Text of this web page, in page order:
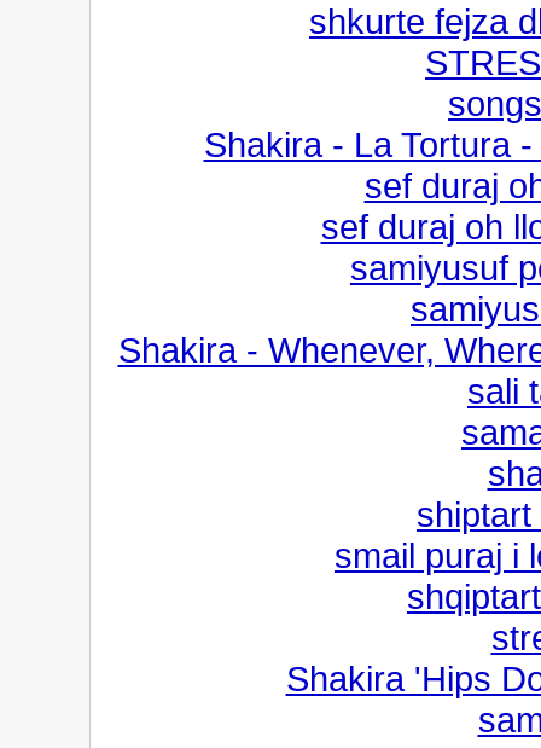
shkurte fejza
Shakira - La Tortura
sef duraj
sef duraj oh
samiyusuf
Shakira - Whenever,
sali
smail puraj i
Shakira 'Hips